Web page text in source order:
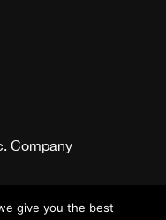
Company
give you the best